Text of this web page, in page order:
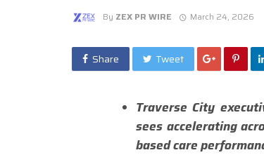
By ZEX PR WIRE March 24, 2026
Share Tweet
Traverse City
sees accelerating
based care